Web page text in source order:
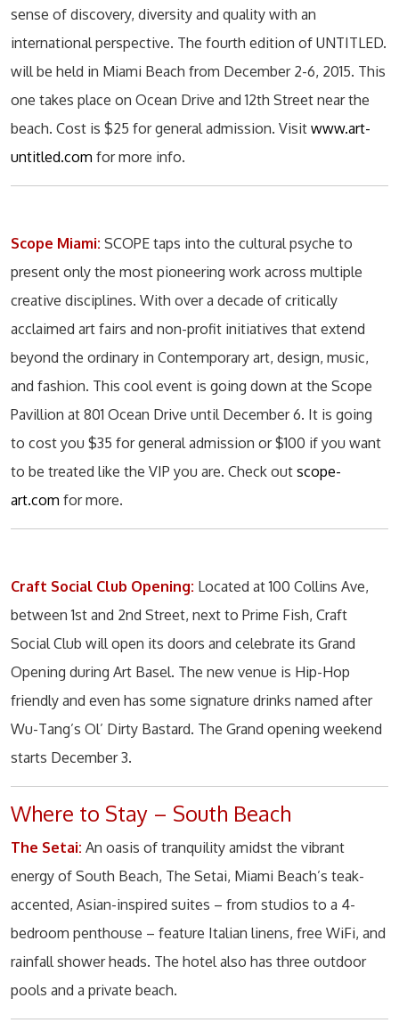
sense of discovery, diversity and quality with an
international perspective. The fourth edition of UNTITLED.
will be held in Miami Beach from December 2-6, 2015. This
one takes place on Ocean Drive and 12th Street near the
beach. Cost is $25 for general admission. Visit www.art-
untitled.com for more info.
Scope Miami: SCOPE taps into the cultural psyche to
present only the most pioneering work across multiple
creative disciplines. With over a decade of critically
acclaimed art fairs and non-profit initiatives that extend
beyond the ordinary in Contemporary art, design, music,
and fashion. This cool event is going down at the Scope
Pavillion at 801 Ocean Drive until December 6. It is going
to cost you $35 for general admission or $100 if you want
to be treated like the VIP you are. Check out scope-
art.com for more.
Craft Social Club Opening: Located at 100 Collins Ave,
between 1st and 2nd Street, next to Prime Fish, Craft
Social Club will open its doors and celebrate its Grand
Opening during Art Basel. The new venue is Hip-Hop
friendly and even has some signature drinks named after
Wu-Tang’s Ol’ Dirty Bastard. The Grand opening weekend
starts December 3.
Where to Stay – South Beach
The Setai: An oasis of tranquility amidst the vibrant
energy of South Beach, The Setai, Miami Beach’s teak-
accented, Asian-inspired suites – from studios to a 4-
bedroom penthouse – feature Italian linens, free WiFi, and
rainfall shower heads. The hotel also has three outdoor
pools and a private beach.